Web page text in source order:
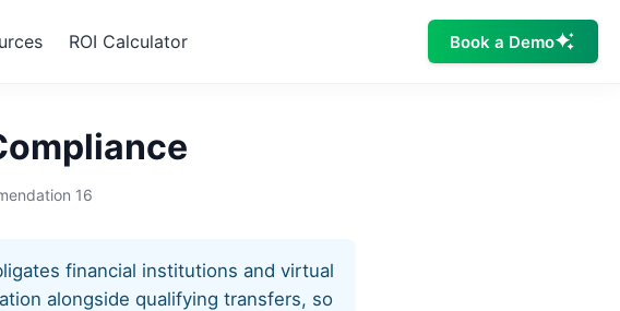
ROI Calculator Book a Demo
16
financial institutions and virtual
alongside qualifying transfers, so